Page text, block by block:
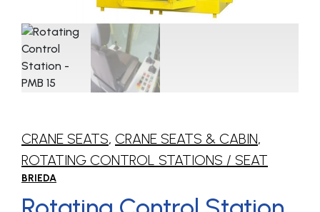
CRANE SEATS, CRANE SEATS & CABIN,
ROTATING CONTROL STATIONS / SEAT
BRIEDA